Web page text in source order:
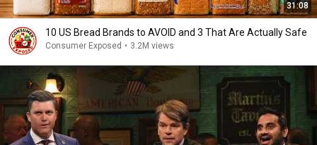
31:08
10 US Bread Brands to AVOID and 3 That Are Actually Safe
Consumer Exposed • 3.2M views